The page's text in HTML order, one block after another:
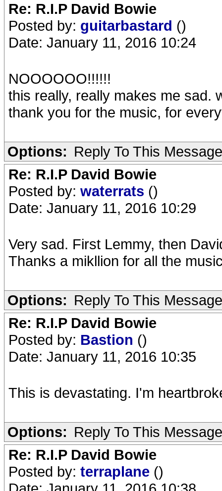
Re: R.I.P David Bowie
Posted by: guitarbastard ()
Date: January 11, 2016 10:24
NOOOOOO!!!!!!
this really, really makes me sad.
thank you for the music, for
Options: Reply To This Message
Re: R.I.P David Bowie
Posted by: waterrats ()
Date: January 11, 2016 10:29
Very sad. First Lemmy, then
Thanks a mikllion for all the
Options: Reply To This Message
Re: R.I.P David Bowie
Posted by: Bastion ()
Date: January 11, 2016 10:35
This is devastating. I'm
Options: Reply To This Message
Re: R.I.P David Bowie
Posted by: terraplane ()